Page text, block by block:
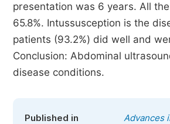
presentation was 6 years. All
65.8%. Intussusception is the
patients (93.2%) did well and
Conclusion: Abdominal
disease conditions.
Published in Advances